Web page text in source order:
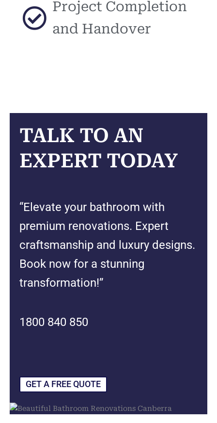
Project Completion
and Handover
TALK TO AN
EXPERT TODAY
“Elevate your bathroom with
premium renovations. Expert
craftsmanship and luxury designs.
Book now for a stunning
transformation!”
1800 840 850
GET A FREE QUOTE